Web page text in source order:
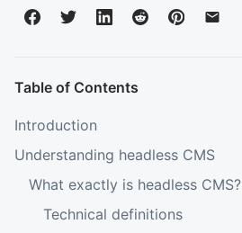
Table of Contents
Introduction
Understanding headless CMS
What exactly is headless CMS?
Technical definitions